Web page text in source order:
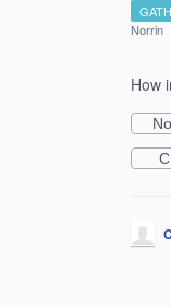
Norrin
How